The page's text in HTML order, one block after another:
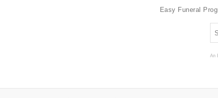
Easy Funeral
An